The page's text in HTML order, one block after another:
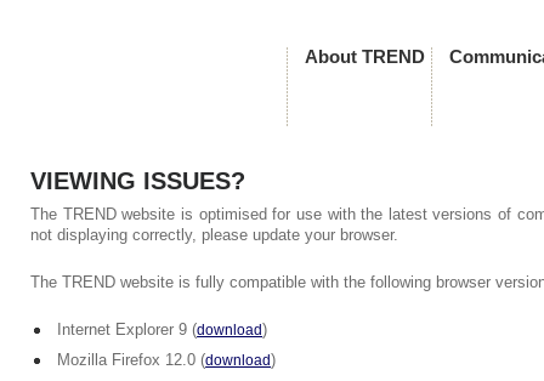
About TREND
VIEWING ISSUES?
The TREND website is optimised for use with the latest versions of
not displaying correctly, please update your browser.
The TREND website is fully compatible with the following browser
Internet Explorer 9 (download)
Mozilla Firefox 12.0 (download)